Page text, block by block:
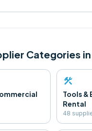
Categories in
construction
Tools &
Rental
48